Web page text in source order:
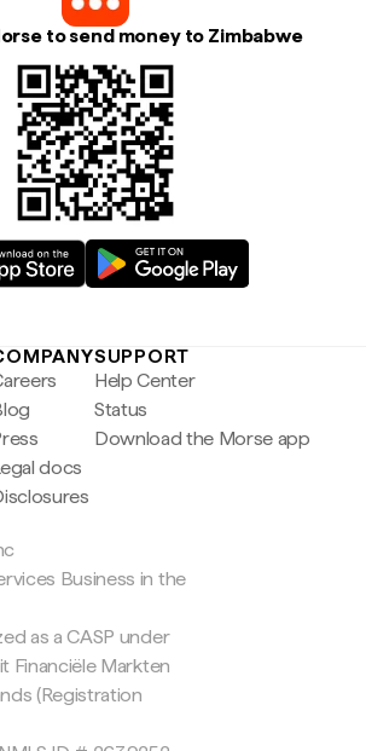
to send money to Zimbabwe
docs
SUPPORT
Help Center
Status
Download the Morse app
Business in the
as a CASP under
Financiële Markten
(Registration